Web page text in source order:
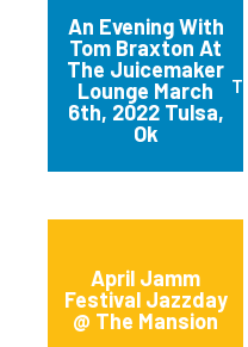
An Evening With
Tom Braxton At
The Juicemaker
Lounge March
6th, 2022 Tulsa,
Ok
April Jamm
Festival Jazzday
@ The Mansion